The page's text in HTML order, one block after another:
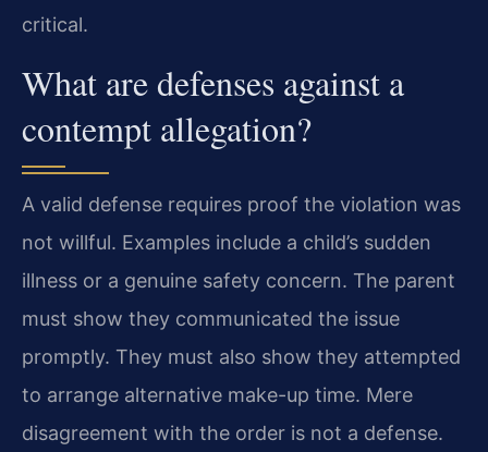
critical.
What are defenses against a
contempt allegation?
A valid defense requires proof the violation was
not willful. Examples include a child’s sudden
illness or a genuine safety concern. The parent
must show they communicated the issue
promptly. They must also show they attempted
to arrange alternative make-up time. Mere
disagreement with the order is not a defense.